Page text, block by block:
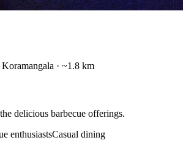
Koramangala · ~1.8 km
delicious barbecue offerings.
enthusiastsCasual dining